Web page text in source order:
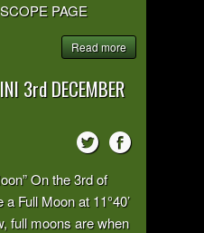
PAGE
Read more
3rd DECEMBER
On the 3rd of
Full Moon at 11°40’
full moons are when